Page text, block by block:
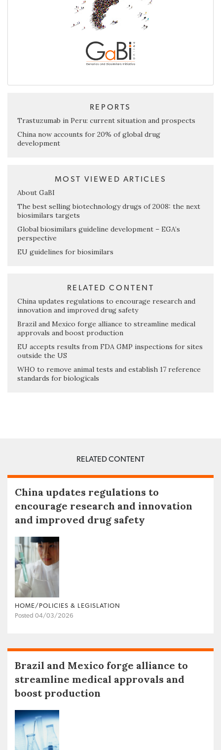
REPORTS
Trastuzumab in Peru: current situation and prospects
China now accounts for 20% of global drug
development
MOST VIEWED ARTICLES
About GaBI
The best selling biotechnology drugs of 2008: the next
biosimilars targets
Global biosimilars guideline development – EGA’s
perspective
EU guidelines for biosimilars
RELATED CONTENT
China updates regulations to encourage research and
innovation and improved drug safety
Brazil and Mexico forge alliance to streamline medical
approvals and boost production
EU accepts results from FDA GMP inspections for sites
outside the US
WHO to remove animal tests and establish 17 reference
standards for biologicals
RELATED CONTENT
China updates regulations to
encourage research and innovation
and improved drug safety
HOME/POLICIES & LEGISLATION
Posted 04/03/2026
Brazil and Mexico forge alliance to
streamline medical approvals and
boost production